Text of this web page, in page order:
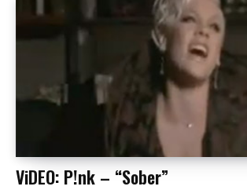
ViDEO: P!nk – “Sober”